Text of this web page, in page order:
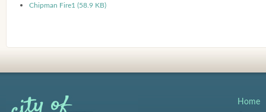
Chipman Fire1 (58.9 KB)
Home